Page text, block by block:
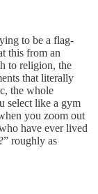
to be a flag-
this from an
to religion, the
that literally
the whole
select like a gym
you zoom out
have ever lived
roughly as